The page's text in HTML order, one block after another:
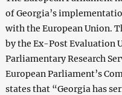
of Georgia’s
with the European Union.
by the Ex-Post Evaluation
Parliamentary Research
European Parliament’s
states that “Georgia has